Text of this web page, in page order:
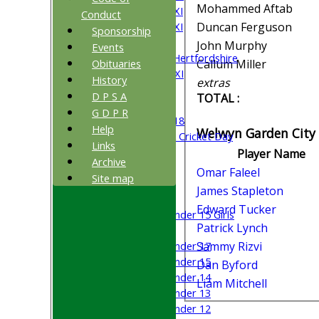
Saturday 4th XI
Saturday 5th XI
Sunday XI
University of Hertfordshire
Cricket Week XI
Midweek XI
Beynon XI
Middlesex U-18
Sri Lanka ORA Cricket Day
Junior Teams
Boys
Under 15 Girls
Under 17
Under 15
Under 14
Under 13
Under 12
extras
TOTAL :
Mohammed Aftab
Duncan Ferguson
John Murphy
Callum Miller
Welwyn Garden
Player Name
Omar Faleel
James Stapleton
Edward Tucker
Patrick Lynch
Sammy Rizvi
Dan Byford
Liam Mitchell
Conduct
Sponsorship
Events
Obituaries
History
D P S A
G D P R
Help
Links
Archive
Site map